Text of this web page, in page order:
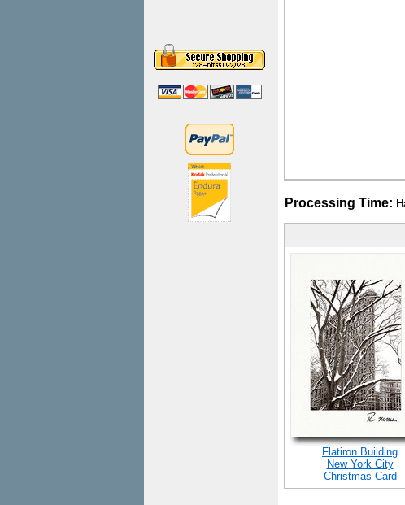
Processing Time:
Flatiron Building
New York City
Christmas Card